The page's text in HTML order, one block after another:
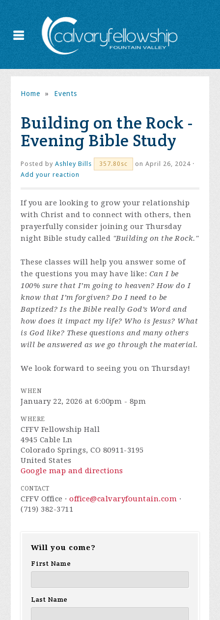
Home » Events
Building on the Rock -
Evening Bible Study
Posted byAshley Bills 357.80sc
on April 26, 2024 ·
Add your reaction
If you are looking to grow your relationship
with Christ and to connect with others, then
prayerfully consider joining our Thursday
night Bible study called "Building on the Rock."
These classes will help you answer some of
the questions you may have like: Can I be
100% sure that I’m going to heaven? How do I
know that I’m forgiven? Do I need to be
Baptized? Is the Bible really God’s Word and
how does it impact my life? Who is Jesus? What
is God like? These questions and many others
will be answered as we go through the material.
We look forward to seeing you on Thursday!
WHEN
January 22, 2026 at 6:00pm - 8pm
WHERE
CFFV Fellowship Hall
4945 Cable Ln
Colorado Springs, CO 80911-3195
United States
Google map and directions
CONTACT
CFFV Office ·office@calvaryfountain.com ·
(719) 382-3711
Will you come?
First Name
Last Name